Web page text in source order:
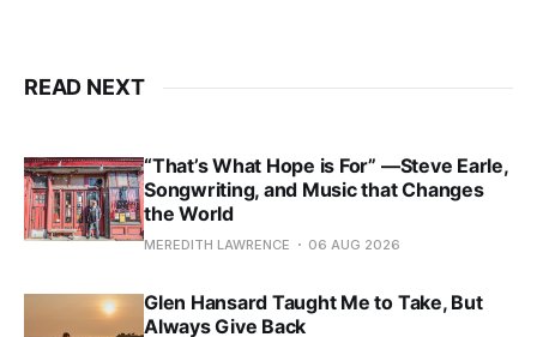
READ NEXT
“That’s What Hope is For” —Steve Earle,
Songwriting, and Music that Changes
the World
MEREDITH LAWRENCE 06 AUG 2026
Glen Hansard Taught Me to Take, But
Always Give Back